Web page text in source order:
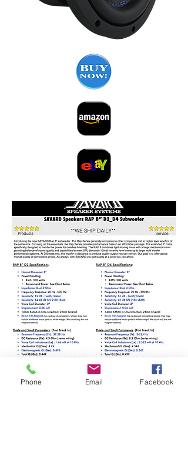
Phone Email Facebook